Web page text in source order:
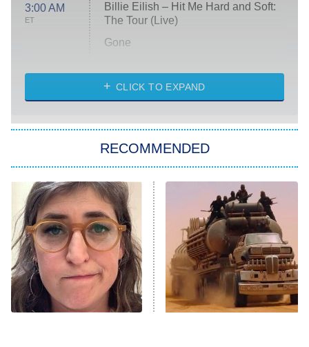
3:00 AM
ET
Billie Eilish – Hit Me Hard and Soft:
The Tour (Live)
Gone
My Life With the Walter Boys
Star Trek: Strange New Worlds
ET
Celebrity Family Feud
Jersey Shore: Family Vacation
The Real Housewives of Orange
County
8:05 PM
ET
NFL Hall of Fame Game
CLICK TO EXPAND
RECOMMENDED